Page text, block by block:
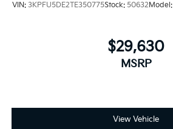
VIN: 3KPFU5DE2TE350775Stock: 50632Model:
$29,630
MSRP
View Vehicle